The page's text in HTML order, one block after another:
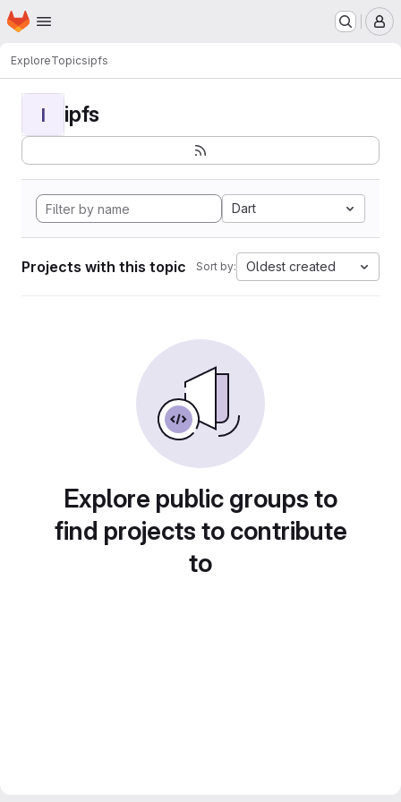
Skip to main content
Homepage
ExploreTopicsipfs
I ipfs
Dart
Projects with this topic Sort by: Oldest created
Explore public groups to
find projects to contribute
to